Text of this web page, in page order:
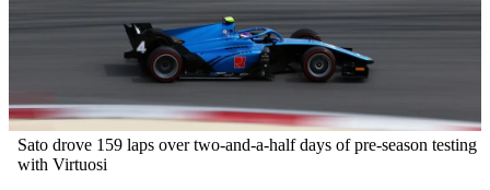
Sato drove 159 laps over two-and-a-half days of pre-season testing
with Virtuosi